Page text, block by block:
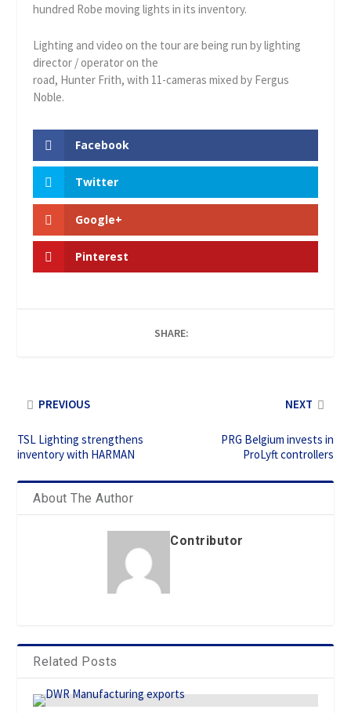
hundred Robe moving lights in its inventory.
Lighting and video on the tour are being run by lighting
director / operator on the
road, Hunter Frith, with 11-cameras mixed by Fergus
Noble.
Facebook
Twitter
Google+
Pinterest
SHARE:
PREVIOUS
TSL Lighting strengthens
inventory with HARMAN
NEXT
PRG Belgium invests in
ProLyft controllers
About The Author
Contributor
Related Posts